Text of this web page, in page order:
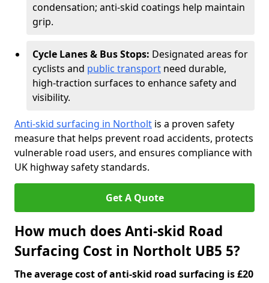
condensation; anti-skid coatings help maintain
grip.
Cycle Lanes & Bus Stops: Designated areas for
cyclists and public transport need durable,
high-traction surfaces to enhance safety and
visibility.
Anti-skid surfacing in Northolt is a proven safety
measure that helps prevent road accidents, protects
vulnerable road users, and ensures compliance with
UK highway safety standards.
Get A Quote
How much does Anti-skid Road
Surfacing Cost in Northolt UB5 5?
The average cost of anti-skid road surfacing is £20